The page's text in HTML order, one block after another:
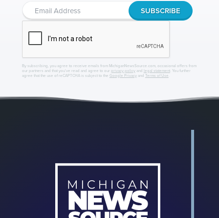
By subscribing, you agree to receive emails from MichiganNewsSource.com, occasional offers from
our partners and that you've read and agree to our privacy policyand legal statement. You further
agree that the use of reCAPTCHA is subject to the Google Privacyand Terms of Use